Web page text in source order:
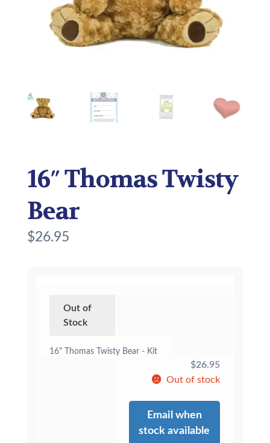
16″ Thomas Twisty
Bear
$26.95
Out of
Stock
16" Thomas Twisty Bear - Kit
$26.95
Out of stock
Email when
stock available